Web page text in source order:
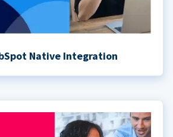
Native Integration